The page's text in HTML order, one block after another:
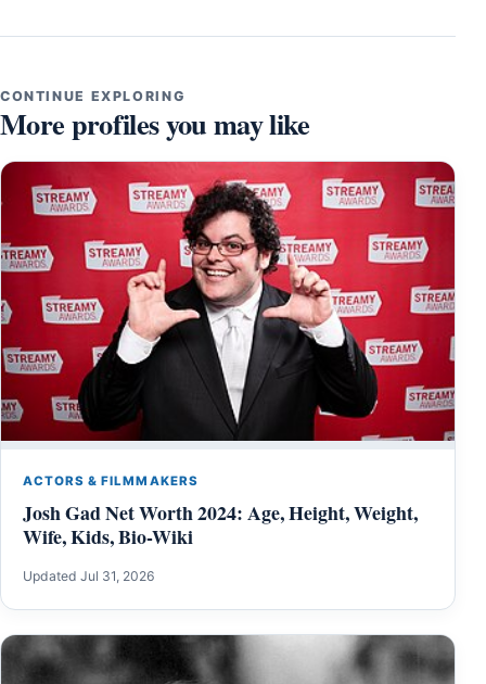
CONTINUE EXPLORING
More profiles you may like
ACTORS & FILMMAKERS
Josh Gad Net Worth 2024: Age, Height, Weight,
Wife, Kids, Bio-Wiki
Updated Jul 31, 2026